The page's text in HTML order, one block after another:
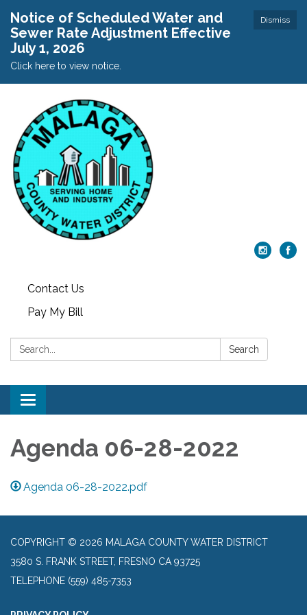
Dismiss
Notice of Scheduled Water and
Sewer Rate Adjustment Effective
July 1, 2026
Click here to view notice.
Contact Us
Pay My Bill
Search: Search
Toggle
navigation
Agenda 06-28-2022
Agenda 06-28-2022.pdf
COPYRIGHT © 2026 MALAGA COUNTY WATER DISTRICT
3580 S. FRANK STREET, FRESNO CA 93725
TELEPHONE (559) 485-7353